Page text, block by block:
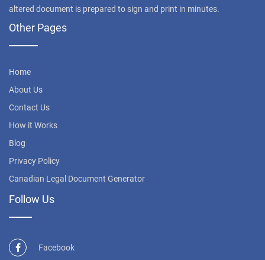
altered document is prepared to sign and print in minutes.
Other Pages
Home
About Us
Contact Us
How it Works
Blog
Privacy Policy
Canadian Legal Document Generator
Follow Us
Facebook